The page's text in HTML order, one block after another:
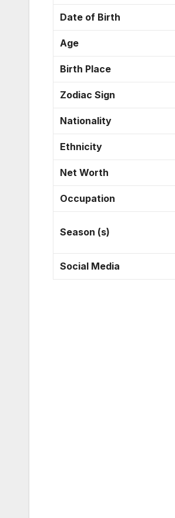
Date of Birth
Age
Birth Place
Zodiac Sign
Nationality
Ethnicity
Net Worth
Occupation
Season (s)
Social Media